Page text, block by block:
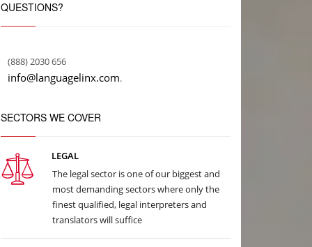
QUESTIONS?
(888) 2030 656
info@languagelinx.com.
SECTORS WE COVER
LEGAL
The legal sector is one of our biggest and
most demanding sectors where only the
finest qualified, legal interpreters and
translators will suffice